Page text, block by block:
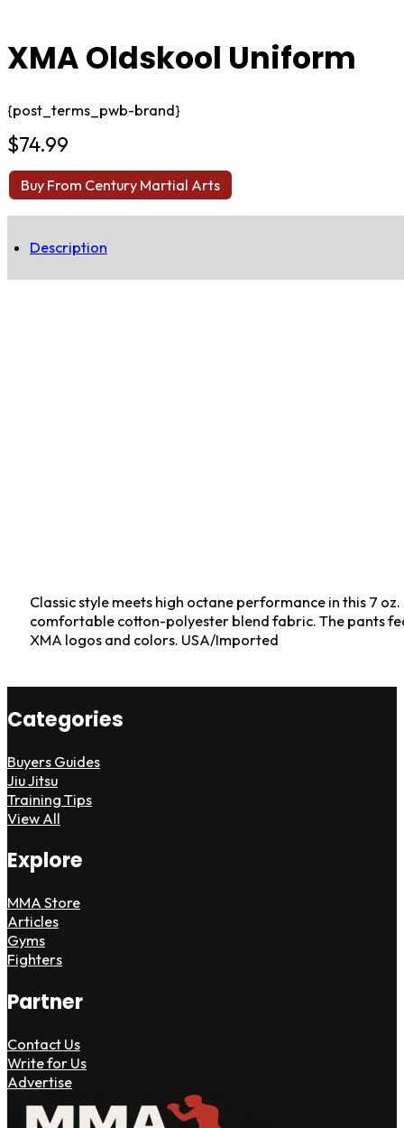
XMA Oldskool Uniform
{post_terms_pwb-brand}
$74.99
Buy From Century Martial Arts
Description
Classic style meets high octane performance in this 7
comfortable cotton-polyester blend fabric. The pants
XMA logos and colors. USA/Imported
Categories
Buyers Guides
Jiu Jitsu
Training Tips
View All
Explore
MMA Store
Articles
Gyms
Fighters
Partner
Contact Us
Write for Us
Advertise